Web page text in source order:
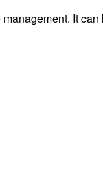
It